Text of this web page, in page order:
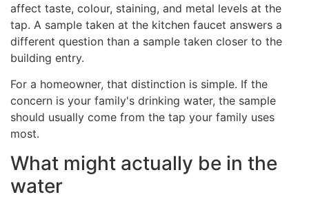
affect taste, colour, staining, and metal levels at the
tap. A sample taken at the kitchen faucet answers a
different question than a sample taken closer to the
building entry.
For a homeowner, that distinction is simple. If the
concern is your family's drinking water, the sample
should usually come from the tap your family uses
most.
What might actually be in the
water